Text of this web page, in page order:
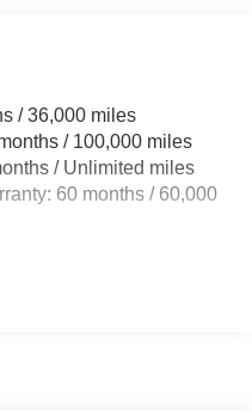
Leaf Springs
/ 36,000 miles
/ 100,000 miles
/ Unlimited miles
60 months / 60,000